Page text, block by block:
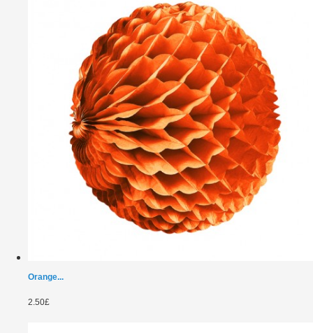
Orange...
2.50£